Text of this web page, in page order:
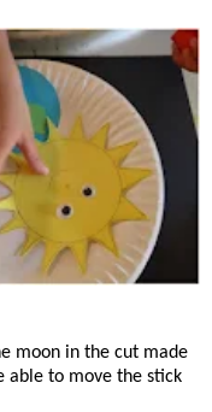
moon in the cut made
able to move the stick